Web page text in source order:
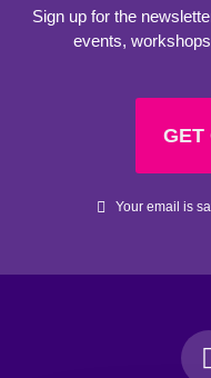
Sign up for the
events,
GET
Your email is